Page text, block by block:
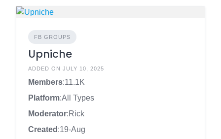
FB GROUPS
Upniche
ADDED ON JULY 10, 2025
Members:11.1K
Platform:All Types
Moderator:Rick
Created :19-Aug